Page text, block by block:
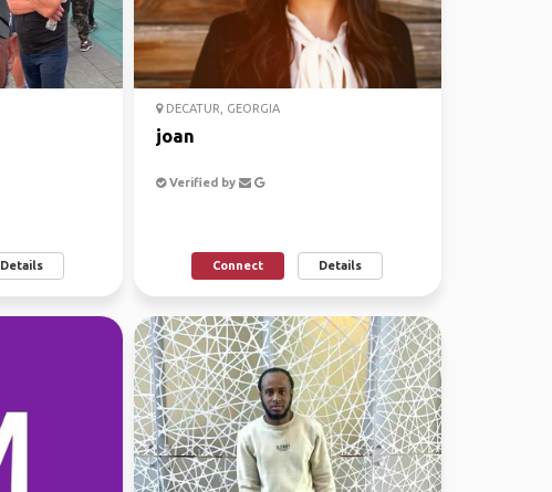
Details
DECATUR, GEORGIA
joan
Verified by
Connect Details